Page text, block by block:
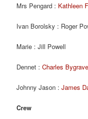
Mrs Pengard : Kathleen
Ivan Borolsky : Roger
Marie : Jill Powell
Dennet :Charles Bygrave
Johnny Jason :James
Crew